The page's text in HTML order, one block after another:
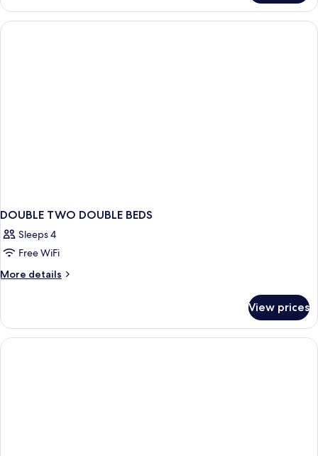
1
King
Bed
DOUBLE TWO DOUBLE BEDS
Sleeps 4
Free WiFi
More details
More
TWO
DOUBLE
BEDS
View prices